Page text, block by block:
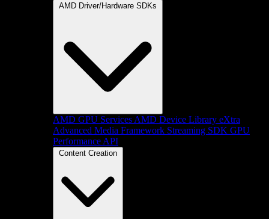
AMD Driver/Hardware SDKs
AMD GPU Services AMD Device Library eXtra
Advanced Media Framework Streaming SDK GPU
Performance API
Content Creation